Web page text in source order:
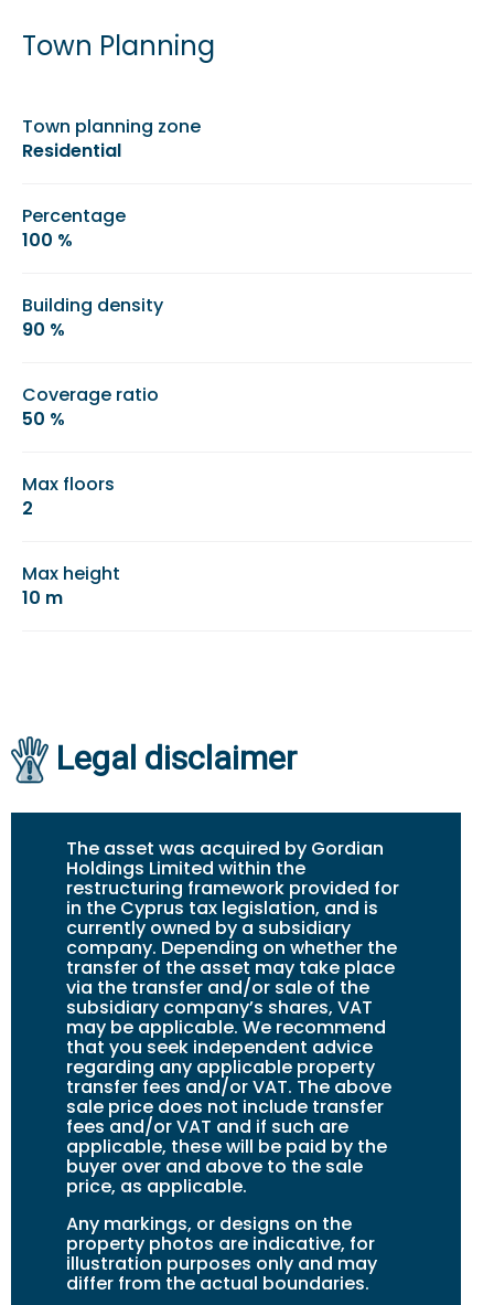
Town Planning
Town planning zone
Residential
Percentage
100 %
Building density
90 %
Coverage ratio
50 %
Max floors
2
Max height
10 m
Legal disclaimer
The asset was acquired by Gordian
Holdings Limited within the
restructuring framework provided for
in the Cyprus tax legislation, and is
currently owned by a subsidiary
company. Depending on whether the
transfer of the asset may take place
via the transfer and/or sale of the
subsidiary company’s shares, VAT
may be applicable. We recommend
that you seek independent advice
regarding any applicable property
transfer fees and/or VAT. The above
sale price does not include transfer
fees and/or VAT and if such are
applicable, these will be paid by the
buyer over and above to the sale
price, as applicable.
Any markings, or designs on the
property photos are indicative, for
illustration purposes only and may
differ from the actual boundaries.